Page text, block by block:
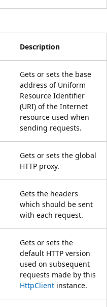
Description
Gets or sets the base
address of Uniform
Resource Identifier
(URI) of the Internet
resource used when
sending requests.
Gets or sets the global
HTTP proxy.
Gets the headers
which should be sent
with each request.
Gets or sets the
default HTTP version
used on subsequent
requests made by this
HttpClient instance.